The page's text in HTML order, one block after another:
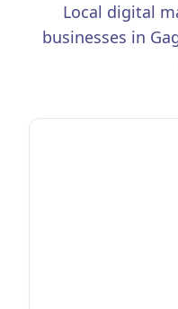
Local digital
businesses in